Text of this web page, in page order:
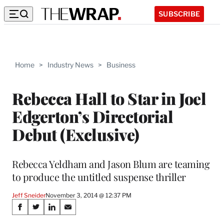
SUBSCRIBE
Home > Industry News > Business
Rebecca Hall to Star in Joel
Edgerton’s Directorial
Debut (Exclusive)
Rebecca Yeldham and Jason Blum are teaming
to produce the untitled suspense thriller
Jeff SneiderNovember 3, 2014 @ 12:37 PM
Share
S
S
S
S